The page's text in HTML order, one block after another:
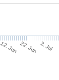
12. Jun 22. Jun 2. Jul